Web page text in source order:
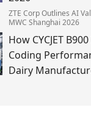
ZTE Corp Outlines AI
MWC Shanghai 2026
How CYCJET
Coding
Dairy